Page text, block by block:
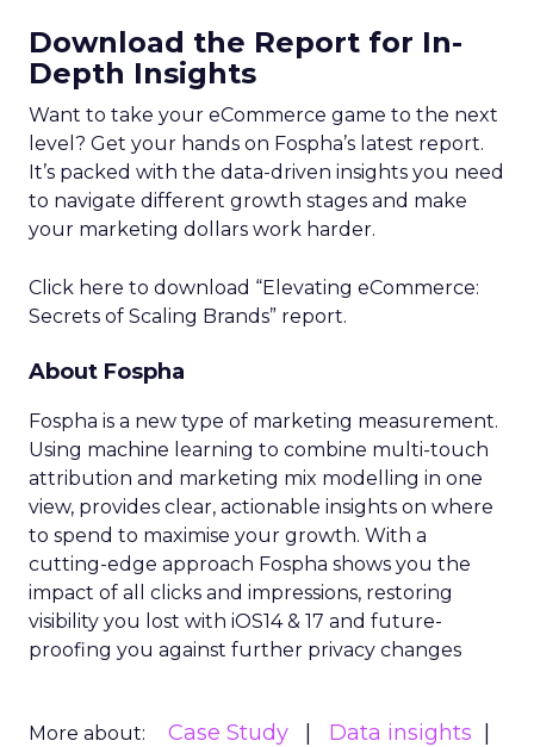
Download the Report for In-
Depth Insights
Want to take your eCommerce game to the next
level? Get your hands on Fospha’s latest report.
It’s packed with the data-driven insights you need
to navigate different growth stages and make
your marketing dollars work harder.
Click here to download “Elevating eCommerce:
Secrets of Scaling Brands” report.
About Fospha
Fospha is a new type of marketing measurement.
Using machine learning to combine multi-touch
attribution and marketing mix modelling in one
view, provides clear, actionable insights on where
to spend to maximise your growth. With a
cutting-edge approach Fospha shows you the
impact of all clicks and impressions, restoring
visibility you lost with iOS14 & 17 and future-
proofing you against further privacy changes
More about: Case Study
Data insights